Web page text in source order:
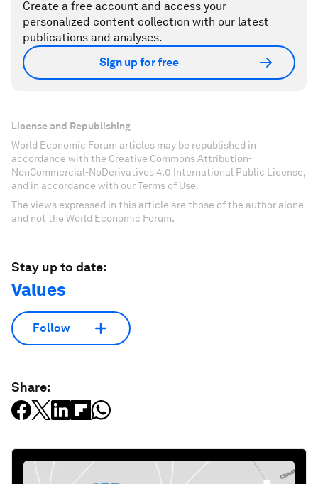
Create a free account and access your
personalized content collection with our latest
publications and analyses.
Sign up for free
License and Republishing
World Economic Forum articles may be republished in
accordance with the Creative Commons Attribution-
NonCommercial-NoDerivatives 4.0 International Public License,
and in accordance with our Terms of Use.
The views expressed in this article are those of the author alone
and not the World Economic Forum.
Stay up to date:
Values
Follow
Share: